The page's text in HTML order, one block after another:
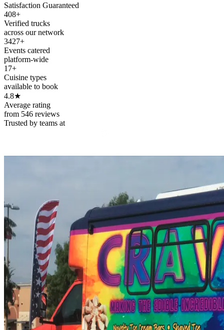
Satisfaction Guaranteed
408+
Verified trucks
across our network
3427+
Events catered
platform-wide
17+
Cuisine types
available to book
4.8★
Average rating
from 546 reviews
Trusted by teams at